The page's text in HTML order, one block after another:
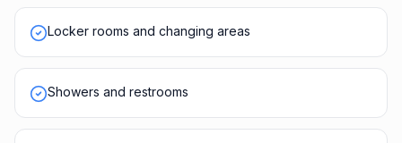
Locker rooms and changing areas
Showers and restrooms